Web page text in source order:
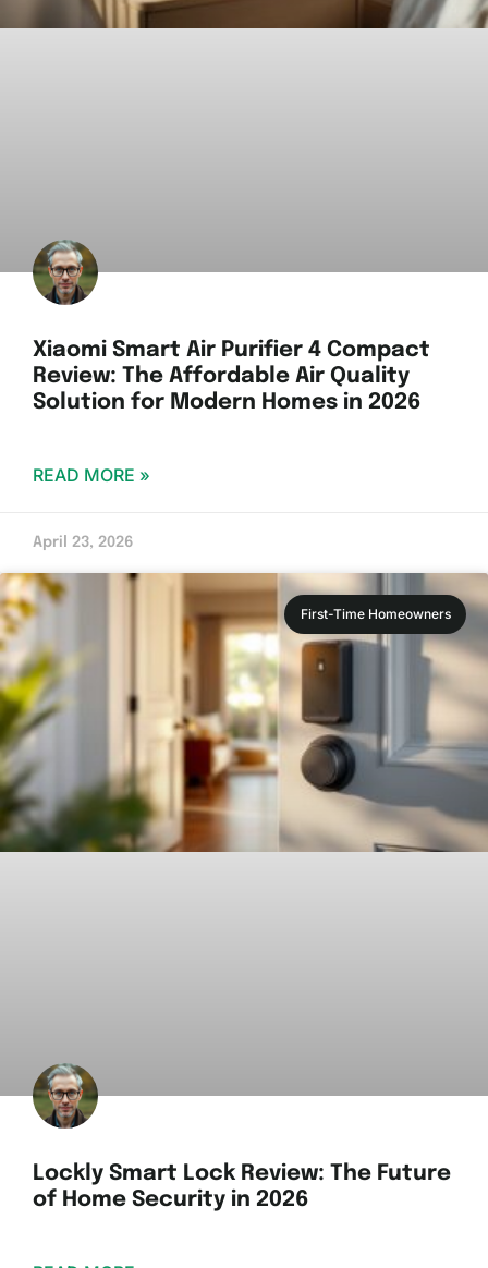
Xiaomi Smart Air Purifier 4 Compact
Review: The Affordable Air Quality
Solution for Modern Homes in 2026
READ MORE »
April 23, 2026
First-Time Homeowners
Lockly Smart Lock Review: The Future
of Home Security in 2026